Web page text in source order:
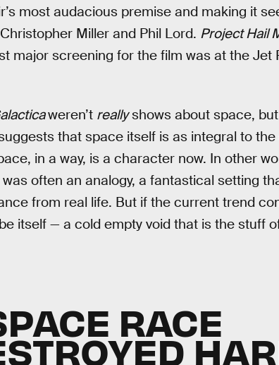
most audacious premise and making it
Miller and Phil Lord. Project Hail
major screening for the film was at the Jet
weren’t reallyshows about space,
that space itself is as integral to
in a way, is a character now. In other
often an analogy, a fantastical setting
from real life. But if the current trend
itself — a cold empty void that is the stuff
RACE